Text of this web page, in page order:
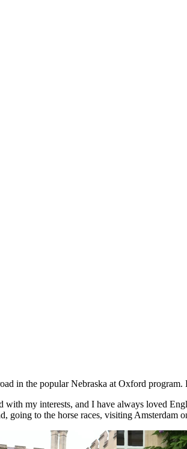
in the popular Nebraska at Oxford program.
my interests, and I have always loved
to the horse races, visiting Amsterdam